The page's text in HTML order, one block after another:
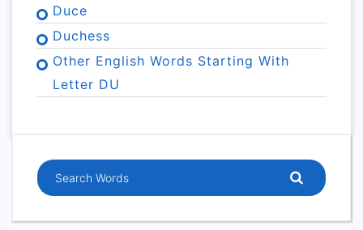
Duce
Duchess
Other English Words Starting With
Letter DU